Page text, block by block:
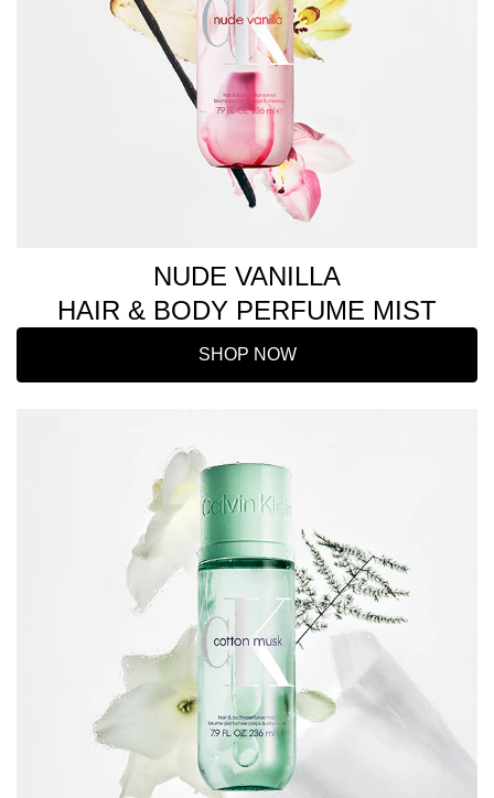
NUDE VANILLA
HAIR & BODY PERFUME MIST
SHOP NOW